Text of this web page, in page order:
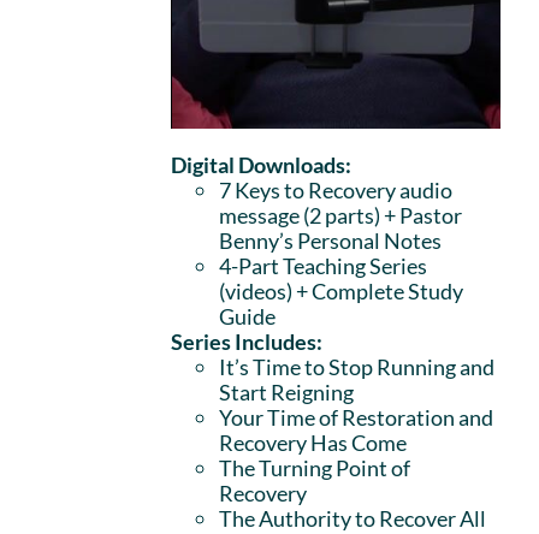
Digital Downloads:
7 Keys to Recovery audio
message (2 parts)+ Pastor
Benny’s Personal Notes
4-Part Teaching Series
(videos) + Complete Study
Guide
Series Includes:
It’s Time to Stop Running and
Start Reigning
Your Time of Restoration and
Recovery Has Come
The Turning Point of
Recovery
The Authority to Recover All